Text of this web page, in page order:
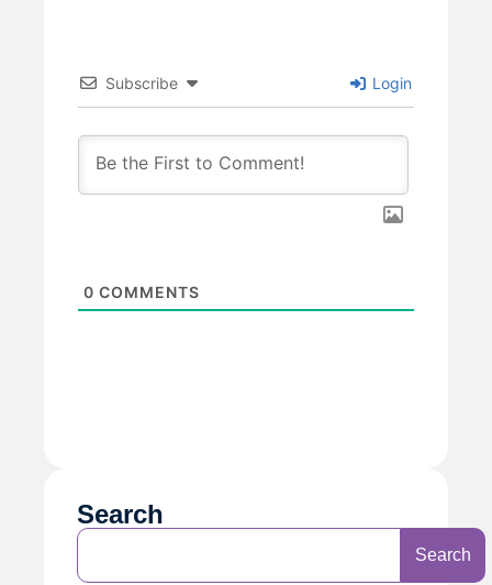
Subscribe Login
0 COMMENTS
Search
Search